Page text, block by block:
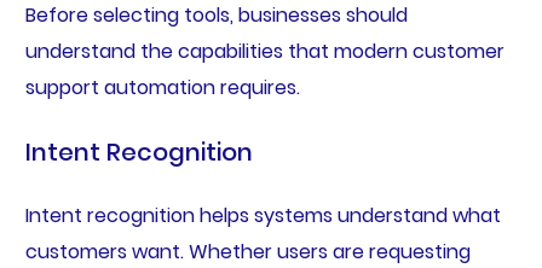
Before selecting tools, businesses should
understand the capabilities that modern customer
support automation requires.
Intent Recognition
Intent recognition helps systems understand what
customers want. Whether users are requesting